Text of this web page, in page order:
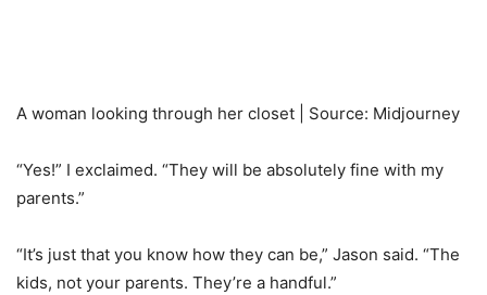
A woman looking through her closet | Source: Midjourney
“Yes!” I exclaimed. “They will be absolutely fine with my
parents.”
“It’s just that you know how they can be,” Jason said. “The
kids, not your parents. They’re a handful.”